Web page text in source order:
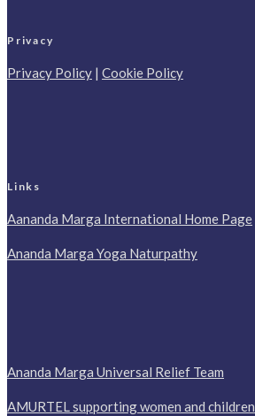
Privacy
Privacy Policy | Cookie Policy
Links
Aananda Marga International Home Page
Ananda Marga Yoga Naturpathy
Ananda Marga Universal Relief Team
AMURTEL supporting women and children